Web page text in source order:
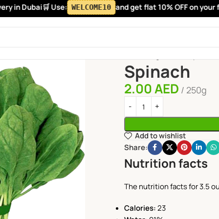
in Dubai🛒 Use: WELCOME10 and get flat 10% OFF on your
Spinach
2.00AED 250g
Add to wishlist
Share:
Nutrition facts
The nutrition facts for 3.5
Calories:23